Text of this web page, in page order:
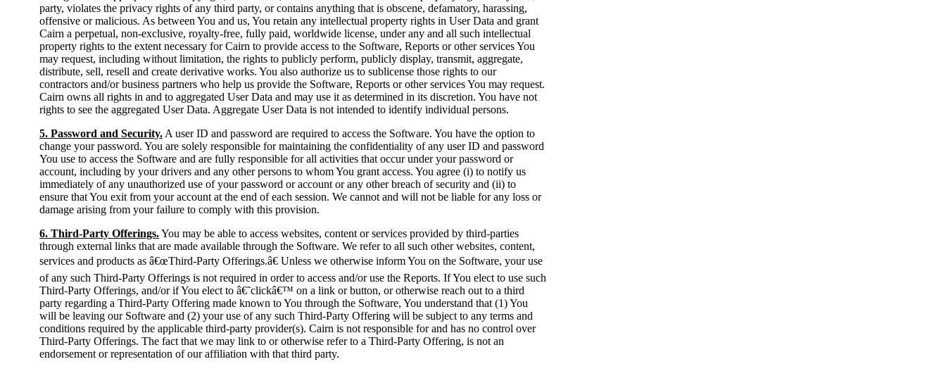
party, violates the privacy rights of any third party, or contains anything that is obscene, defamatory, harassing,
offensive or malicious. As between You and us, You retain any intellectual property rights in User Data and grant
Cairn a perpetual, non-exclusive, royalty-free, fully paid, worldwide license, under any and all such intellectual
property rights to the extent necessary for Cairn to provide access to the Software, Reports or other services You
may request, including without limitation, the rights to publicly perform, publicly display, transmit, aggregate,
distribute, sell, resell and create derivative works. You also authorize us to sublicense those rights to our
contractors and/or business partners who help us provide the Software, Reports or other services You may request.
Cairn owns all rights in and to aggregated User Data and may use it as determined in its discretion. You have not
rights to see the aggregated User Data. Aggregate User Data is not intended to identify individual persons.
5. Password and Security.A user ID and password are required to access the Software. You have the option to
change your password. You are solely responsible for maintaining the confidentiality of any user ID and password
You use to access the Software and are fully responsible for all activities that occur under your password or
account, including by your drivers and any other persons to whom You grant access. You agree (i) to notify us
immediately of any unauthorized use of your password or account or any other breach of security and (ii) to
ensure that You exit from your account at the end of each session. We cannot and will not be liable for any loss or
damage arising from your failure to comply with this provision.
6. Third-Party Offerings.You may be able to access websites, content or services provided by third-parties
through external links that are made available through the Software. We refer to all such other websites, content,
services and products as â€œThird-Party Offerings.â€ Unless we otherwise inform You on the Software, your use
of any such Third-Party Offerings is not required in order to access and/or use the Reports. If You elect to use such
Third-Party Offerings, and/or if You elect to â€˜clickâ€™ on a link or button, or otherwise reach out to a third
party regarding a Third-Party Offering made known to You through the Software, You understand that (1) You
will be leaving our Software and (2) your use of any such Third-Party Offering will be subject to any terms and
conditions required by the applicable third-party provider(s). Cairn is not responsible for and has no control over
Third-Party Offerings. The fact that we may link to or otherwise refer to a Third-Party Offering, is not an
endorsement or representation of our affiliation with that third party.